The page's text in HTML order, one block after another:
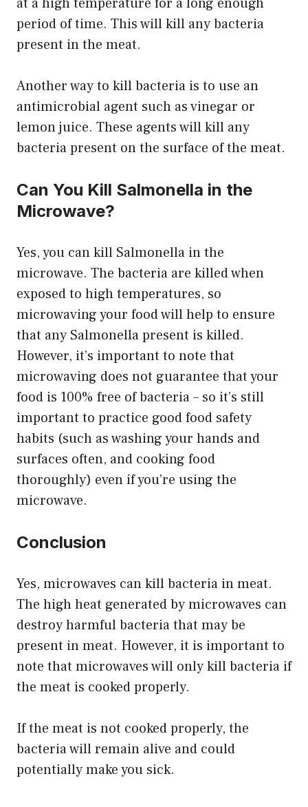
period of time. This will kill any bacteria
present in the meat.
Another way to kill bacteria is to use an
antimicrobial agent such as vinegar or
lemon juice. These agents will kill any
bacteria present on the surface of the meat.
Can You Kill Salmonella in the
Microwave?
Yes, you can kill Salmonella in the
microwave. The bacteria are killed when
exposed to high temperatures, so
microwaving your food will help to ensure
that any Salmonella present is killed.
However, it’s important to note that
microwaving does not guarantee that your
food is 100% free of bacteria – so it’s still
important to practice good food safety
habits (such as washing your hands and
surfaces often, and cooking food
thoroughly) even if you’re using the
microwave.
Conclusion
Yes, microwaves can kill bacteria in meat.
The high heat generated by microwaves can
destroy harmful bacteria that may be
present in meat. However, it is important to
note that microwaves will only kill bacteria if
the meat is cooked properly.
If the meat is not cooked properly, the
bacteria will remain alive and could
potentially make you sick.